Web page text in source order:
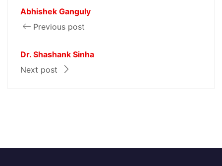
Abhishek Ganguly
Previous post
Dr. Shashank Sinha
Next post